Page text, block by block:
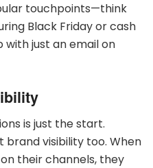
touchpoints—think
Black Friday or cash
with just an email on
is just the start.
visibility too. When
their channels, they